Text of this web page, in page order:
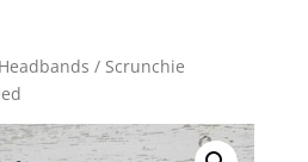
Headbands / Scrunchie